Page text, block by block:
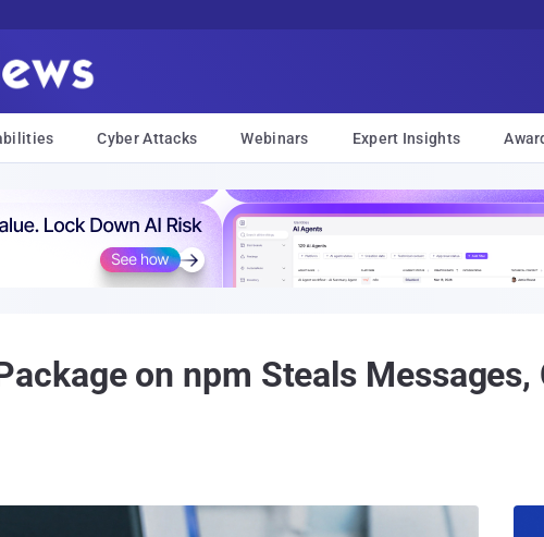
Cyber Attacks Webinars Expert Insights
on npm Steals